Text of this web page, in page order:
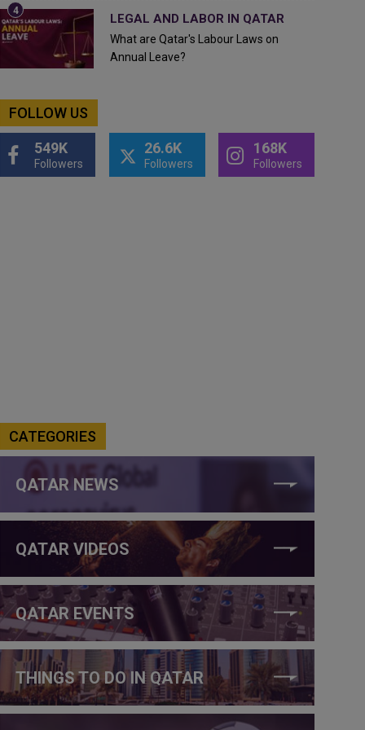
LEGAL AND LABOR IN QATAR
What are Qatar's Labour Laws on
Annual Leave?
FOLLOW US
549K
Followers
26.6K
Followers
168K
Followers
CATEGORIES
QATAR NEWS
QATAR VIDEOS
QATAR EVENTS
THINGS TO DO IN QATAR